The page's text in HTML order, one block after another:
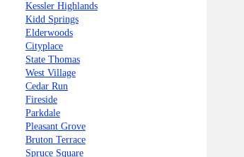
Kessler Highlands
Kidd Springs
Elderwoods
Cityplace
State Thomas
West Village
Cedar Run
Fireside
Parkdale
Pleasant Grove
Bruton Terrace
Spruce Square